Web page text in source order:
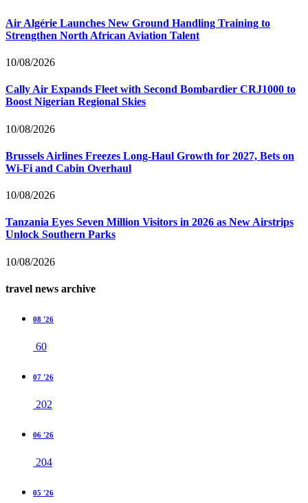
Air Algérie Launches New Ground Handling Training to
Strengthen North African Aviation Talent
10/08/2026
Cally Air Expands Fleet with Second Bombardier CRJ1000 to
Boost Nigerian Regional Skies
10/08/2026
Brussels Airlines Freezes Long-Haul Growth for 2027, Bets on
Wi-Fi and Cabin Overhaul
10/08/2026
Tanzania Eyes Seven Million Visitors in 2026 as New Airstrips
Unlock Southern Parks
10/08/2026
travel news archive
08 '26
60
07 '26
202
06 '26
204
05 '26